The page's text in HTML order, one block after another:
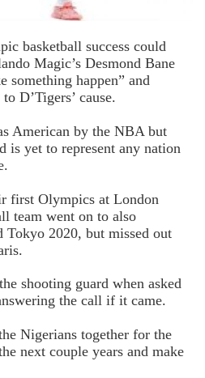
basketball success could
Magic’s Desmond Bane
something happen” and
D’Tigers’ cause.
American by the NBA but
is yet to represent any nation
first Olympics at London
team went on to also
Tokyo 2020, but missed out
shooting guard when asked
the call if it came.
Nigerians together for the
next couple years and make